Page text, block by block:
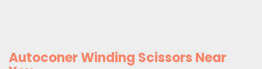
Autoconer Winding Scissors Near